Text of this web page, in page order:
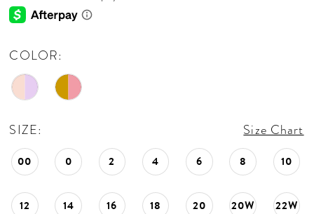
COLOR:
SIZE: Size Chart
00 0 2 4 6 8 10
12 14 16 18 20 20W 22W